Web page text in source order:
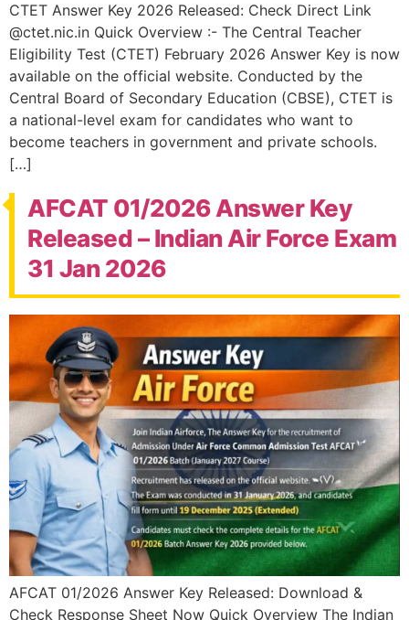
CTET Answer Key 2026 Released: Check Direct Link
@ctet.nic.in Quick Overview :- The Central Teacher
Eligibility Test (CTET) February 2026 Answer Key is now
available on the official website. Conducted by the
Central Board of Secondary Education (CBSE), CTET is
a national-level exam for candidates who want to
become teachers in government and private schools.
[…]
AFCAT 01/2026 Answer Key
Released – Indian Air Force Exam
31 Jan 2026
AFCAT 01/2026 Answer Key Released: Download &
Check Response Sheet Now Quick Overview The Indian